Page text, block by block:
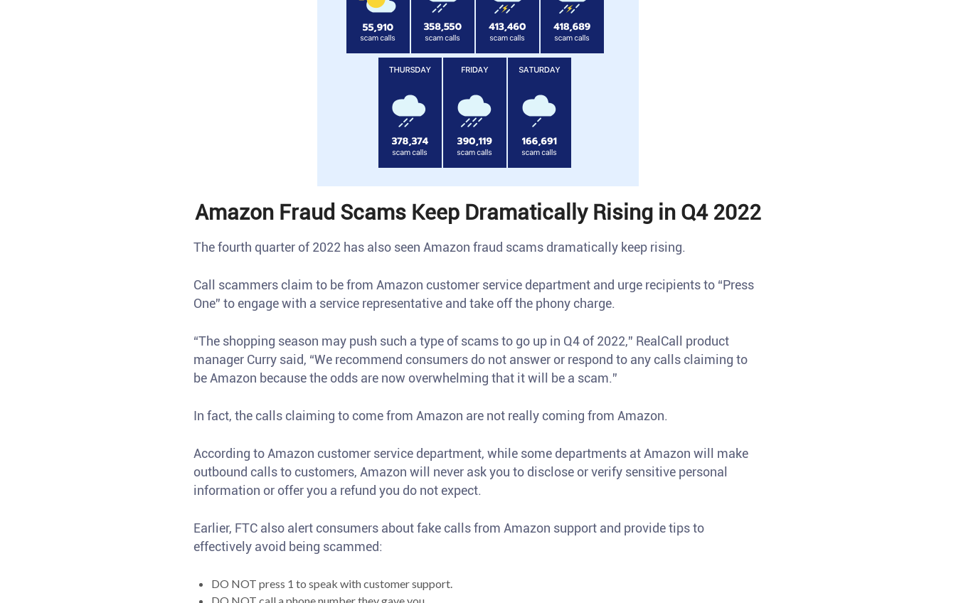
Amazon Fraud Scams Keep Dramatically Rising in Q4 2022
The fourth quarter of 2022 has also seen Amazon fraud scams dramatically keep rising.
Call scammers claim to be from Amazon customer service department and urge recipients to “Press
One” to engage with a service representative and take off the phony charge.
“The shopping season may push such a type of scams to go up in Q4 of 2022,” RealCall product
manager Curry said, “We recommend consumers do not answer or respond to any calls claiming to
be Amazon because the odds are now overwhelming that it will be a scam.”
In fact, the calls claiming to come from Amazon are not really coming from Amazon.
According to Amazon customer service department, while some departments at Amazon will make
outbound calls to customers, Amazon will never ask you to disclose or verify sensitive personal
information or offer you a refund you do not expect.
Earlier, FTC also alert consumers about fake calls from Amazon support and provide tips to
effectively avoid being scammed:
DO NOT press 1 to speak with customer support.